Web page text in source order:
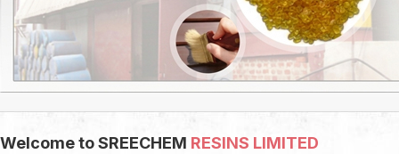
Welcome to SREECHEM RESINS LIMITED